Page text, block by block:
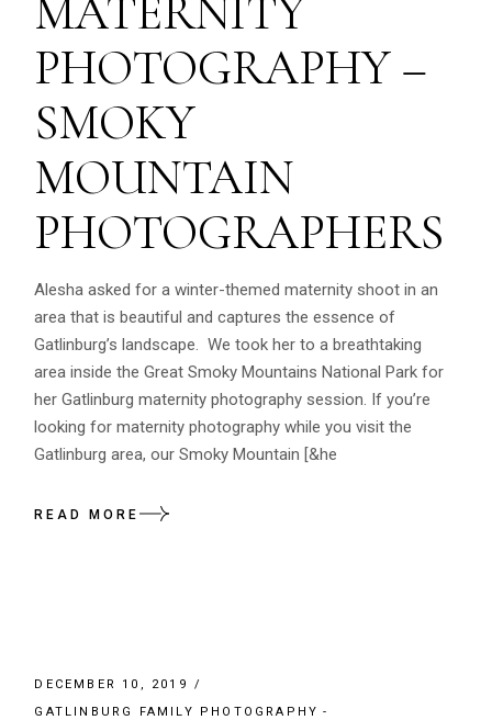
MATERNITY
PHOTOGRAPHY –
SMOKY
MOUNTAIN
PHOTOGRAPHERS
Alesha asked for a winter-themed maternity shoot in an
area that is beautiful and captures the essence of
Gatlinburg’s landscape. We took her to a breathtaking
area inside the Great Smoky Mountains National Park for
her Gatlinburg maternity photography session. If you’re
looking for maternity photography while you visit the
Gatlinburg area, our Smoky Mountain [&he
READ MORE
DECEMBER 10, 2019
GATLINBURG FAMILY PHOTOGRAPHY